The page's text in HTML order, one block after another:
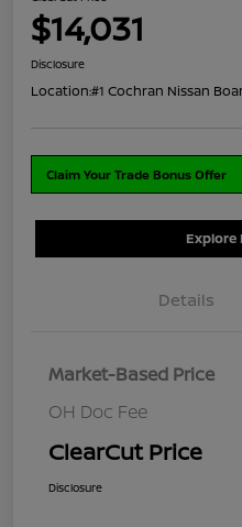
$14,031
Disclosure
Location:#1 Cochran Nissan
Claim Your Trade Bonus Offer
Explore
Details
Market-Based Price
OH Doc Fee
ClearCut Price
Disclosure